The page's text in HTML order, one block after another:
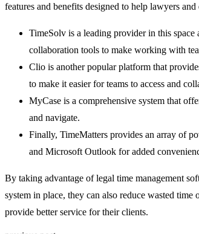
features and benefits designed to help lawyers
TimeSolv is a leading provider in this
collaboration tools to make working with
Clio is another popular platform that
to make it easier for teams to access and
MyCase is a comprehensive system that
and navigate.
Finally, TimeMatters provides an array of
and Microsoft Outlook for added
By taking advantage of legal time management
system in place, they can also reduce wasted
provide better service for their clients.